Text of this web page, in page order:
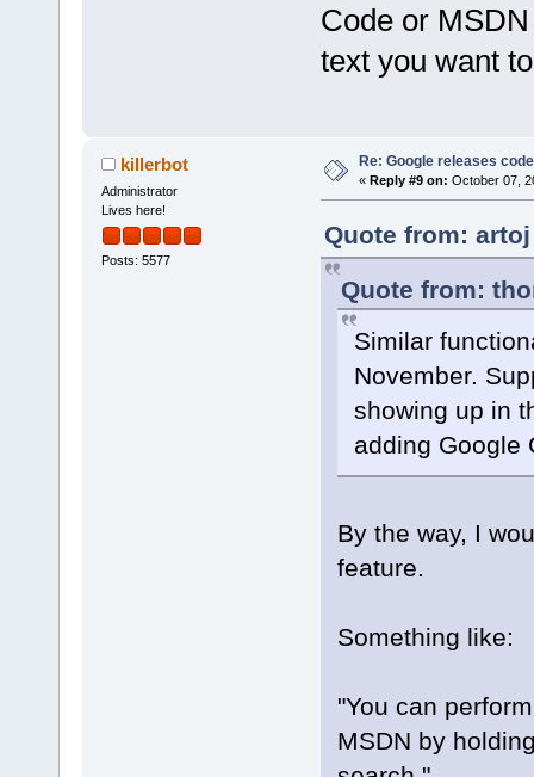
Code or
text you want
killerbot
Administrator
Lives here!
Posts: 5577
Re: Google releases
« Reply #9 on: October 07,
Quote from:
Quote from:
Similar
November.
showing up in
adding Google
By the way, I
feature.
Something like:
"You can
MSDN by